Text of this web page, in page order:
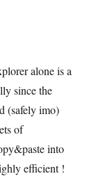
alone is a
since the
(safely imo)
of
into
efficient !